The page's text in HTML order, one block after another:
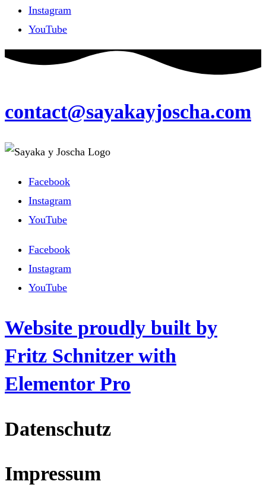
Instagram
YouTube
contact@sayakayjoscha.com
Facebook
Instagram
YouTube
Facebook
Instagram
YouTube
Website proudly built by
Fritz Schnitzer with
Elementor Pro
Datenschutz
Impressum